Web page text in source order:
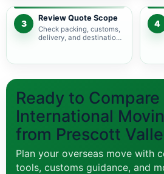
3
Review Quote Scope
Check packing, customs,
delivery, and destination
4
Ready to Compare
International
from Prescott
Plan your overseas move with
tools, customs guidance, and